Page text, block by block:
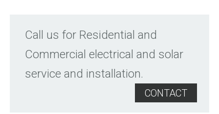
Call us for Residential and
Commercial electrical and solar
service and installation.
CONTACT